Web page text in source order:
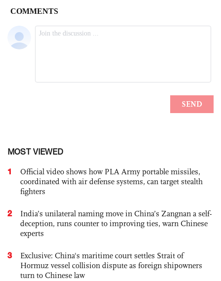
MOST VIEWED
1
Official video shows how PLA Army portable missiles,
coordinated with air defense systems, can target stealth
fighters
2
India’s unilateral naming move in China’s Zangnan a self-
deception, runs counter to improving ties, warn Chinese
experts
3
Exclusive: China's maritime court settles Strait of
Hormuz vessel collision dispute as foreign shipowners
turn to Chinese law